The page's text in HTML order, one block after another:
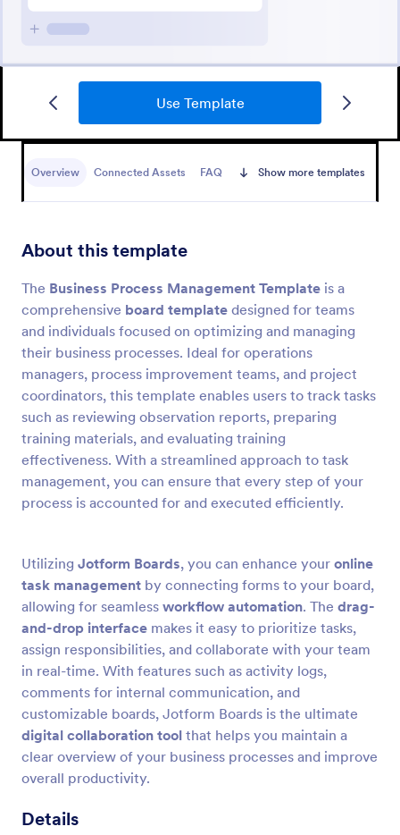
Use Template
Overview Connected Assets FAQ Show more templates
About this template
The Business Process Management Template is a
comprehensive board template designed for teams
and individuals focused on optimizing and managing
their business processes. Ideal for operations
managers, process improvement teams, and project
coordinators, this template enables users to track tasks
such as reviewing observation reports, preparing
training materials, and evaluating training
effectiveness. With a streamlined approach to task
management, you can ensure that every step of your
process is accounted for and executed efficiently.
Utilizing Jotform Boards, you can enhance your online
task management by connecting forms to your board,
allowing for seamless workflow automation. The drag-
and-drop interface makes it easy to prioritize tasks,
assign responsibilities, and collaborate with your team
in real-time. With features such as activity logs,
comments for internal communication, and
customizable boards, Jotform Boards is the ultimate
digital collaboration tool that helps you maintain a
clear overview of your business processes and improve
overall productivity.
Details